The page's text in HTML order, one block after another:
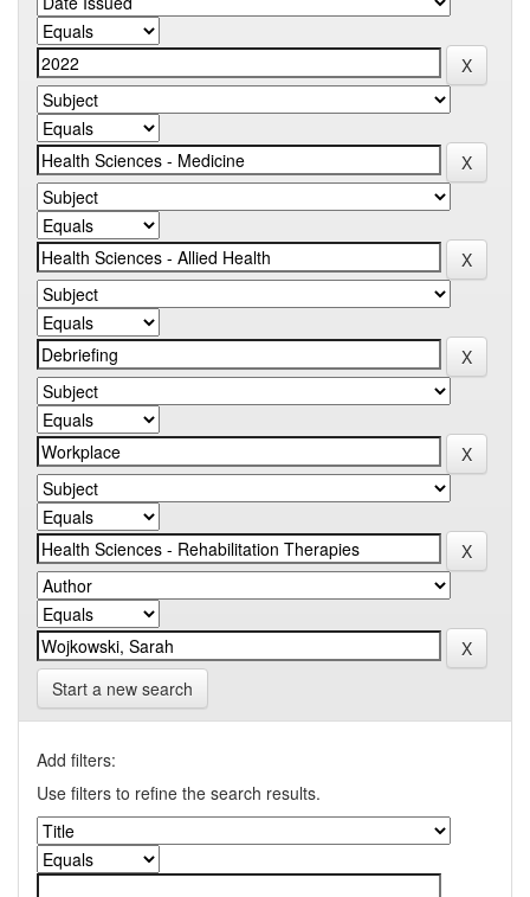
Start a new search
Add filters:
Use filters to refine the search results.